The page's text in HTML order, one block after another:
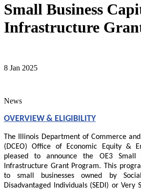
Small Business
Infrastructure
8 Jan 2025
News
OVERVIEW & ELIGIBILITY
The Illinois Department of Commerce
(DCEO) Office of Economic Equity &
pleased to announce the OE3 Small
Infrastructure Grant Program. This
to small businesses owned by
Disadvantaged Individuals (SEDI) or Very